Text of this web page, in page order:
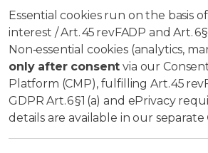
Essential cookies run on the basis
interest / Art. 45 revFADP and Art. 6
Non‑essential cookies (analytics,
only after consent via our
Platform (CMP), fulfilling Art. 45
GDPR Art. 6 §1 (a) and ePrivacy
details are available in our separate